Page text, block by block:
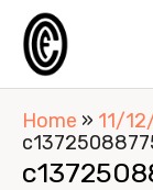
Home » 11/